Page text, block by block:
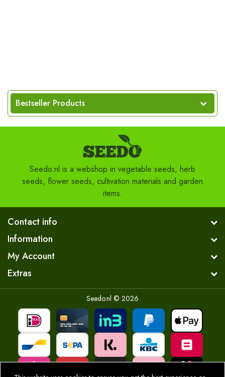
Bestseller Products
Seedo.nl is a webshop in vegetable seeds, herb
seeds, flower seeds, cultivation materials and garden
items.
Contact info
Information
My Account
Extras
Seedo.nl © 2026